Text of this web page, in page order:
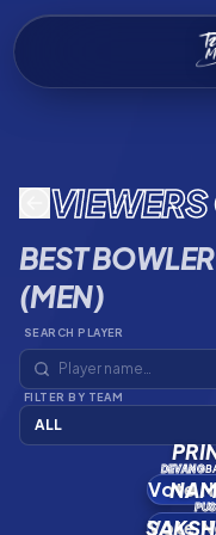
VIEWERS
BEST
(MEN)
SEARCH PLAYER
FILTER BY TEAM
ALL
Vote
DEVANG
Vote